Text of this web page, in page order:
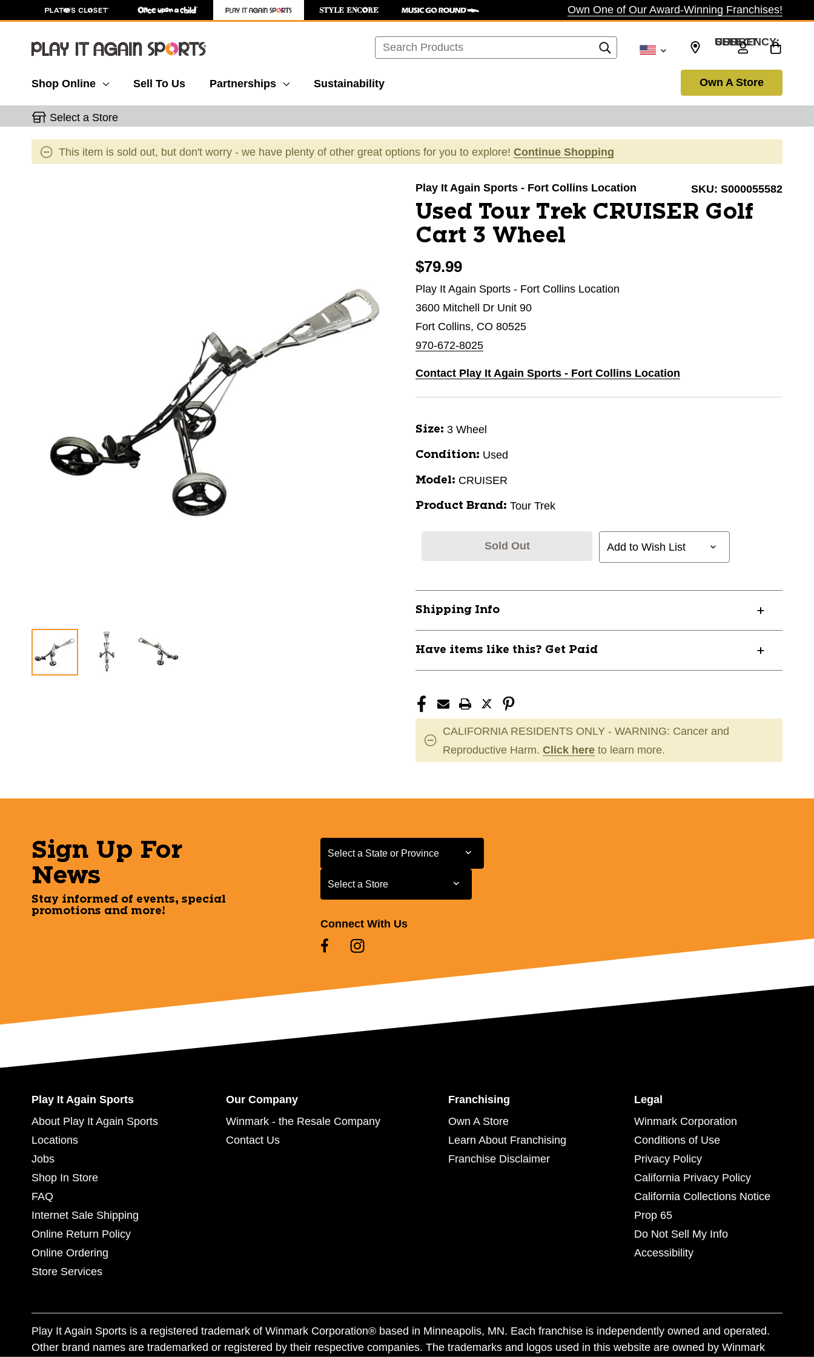
Own One of Our Award-Winning Franchises!
Search SELECT CURRENCY: USD
Shop Online Sell To Us Partnerships Sustainability Own A Store
Select a Store
This item is sold out, but don't worry - we have plenty of other great options for you to explore! Continue Shopping
Play It Again Sports - Fort Collins Location SKU: S000055582
Used Tour Trek CRUISER Golf
Cart 3 Wheel
$79.99
Play It Again Sports - Fort Collins Location
3600 Mitchell Dr Unit 90
Fort Collins, CO 80525
970-672-8025
Contact Play It Again Sports - Fort Collins Location
Size: 3 Wheel
Condition: Used
Model: CRUISER
Product Brand: Tour Trek
Sold Out Add to Wish List
Shipping Info
Have items like this? Get Paid
CALIFORNIA RESIDENTS ONLY - WARNING: Cancer and
Reproductive Harm. Click here to learn more.
Sign Up For
News
Stay informed of events, special
promotions and more!
Select a State or Province
Select a State or Province
Select a Store
Select a Store
Connect With Us
Play It Again Sports
About Play It Again Sports
Locations
Jobs
Shop In Store
FAQ
Internet Sale Shipping
Online Return Policy
Online Ordering
Store Services
Our Company
Winmark - the Resale Company
Contact Us
Franchising
Own A Store
Learn About Franchising
Franchise Disclaimer
Legal
Winmark Corporation
Conditions of Use
Privacy Policy
California Privacy Policy
California Collections Notice
Prop 65
Do Not Sell My Info
Accessibility
Play It Again Sports is a registered trademark of Winmark Corporation® based in Minneapolis, MN. Each franchise is independently owned and operated.
Other brand names are trademarked or registered by their respective companies. The trademarks and logos used in this website are owned by Winmark